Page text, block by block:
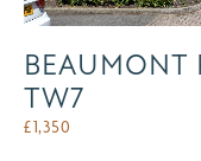
BEAUMONT
TW7
£1,350